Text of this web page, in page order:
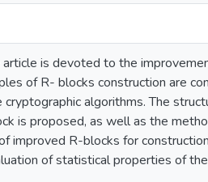
is devoted to the
of R- blocks construction are
cryptographic algorithms. The
is proposed, as well as the
improved R-blocks for
of statistical properties of